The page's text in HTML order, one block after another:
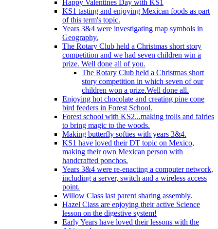
Happy Valentines Day with KS1
KS1 tasting and enjoying Mexican foods as part
of this term's topic.
Years 3&4 were investigating map symbols in
Geography.
The Rotary Club held a Christmas short story
competition and we had seven children win a
prize. Well done all of you.
The Rotary Club held a Christmas short
story competition in which seven of our
children won a prize.Well done all.
Enjoying hot chocolate and creating pine cone
bird feeders in Forest School.
Forest school with KS2...making trolls and fairies
to bring magic to the woods.
Making butterfly softies with years 3&4.
KS1 have loved their DT topic on Mexico,
making their own Mexican person with
handcrafted ponchos.
Years 3&4 were re-enacting a computer network,
including a server, switch and a wireless access
point.
Willow Class last parent sharing assembly.
Hazel Class are enjoying their active Science
lesson on the digestive system!
Early Years have loved their lessons with the